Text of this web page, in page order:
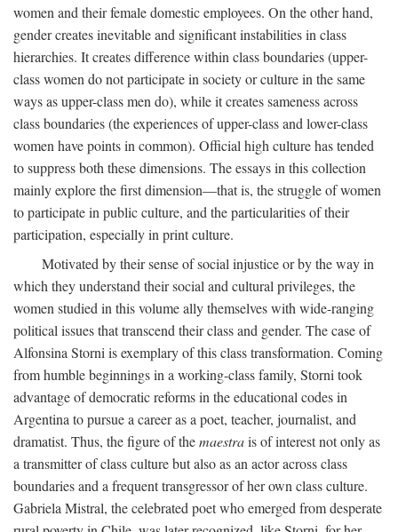
women and their female domestic employees. On the other hand,
gender creates inevitable and significant instabilities in class
hierarchies. It creates difference within class boundaries (upper-
class women do not participate in society or culture in the same
ways as upper-class men do), while it creates sameness across
class boundaries (the experiences of upper-class and lower-class
women have points in common). Official high culture has tended
to suppress both these dimensions. The essays in this collection
mainly explore the first dimension—that is, the struggle of women
to participate in public culture, and the particularities of their
participation, especially in print culture.
Motivated by their sense of social injustice or by the way in
which they understand their social and cultural privileges, the
women studied in this volume ally themselves with wide-ranging
political issues that transcend their class and gender. The case of
Alfonsina Storni is exemplary of this class transformation. Coming
from humble beginnings in a working-class family, Storni took
advantage of democratic reforms in the educational codes in
Argentina to pursue a career as a poet, teacher, journalist, and
dramatist. Thus, the figure of themaestrais of interest not only as
a transmitter of class culture but also as an actor across class
boundaries and a frequent transgressor of her own class culture.
Gabriela Mistral, the celebrated poet who emerged from desperate